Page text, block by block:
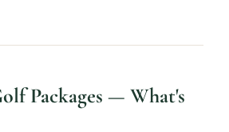
Packages — What's